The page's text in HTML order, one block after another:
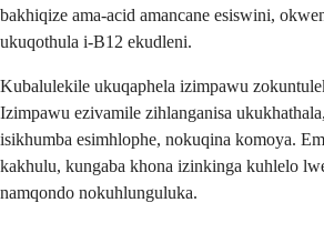
bakhiqize ama-acid amancane esiswini,
ukuqothula i-B12 ekudleni.
Kubalulekile ukuqaphela izimpawu
Izimpawu ezivamile zihlanganisa
isikhumba esimhlophe, nokuqina komoya.
kakhulu, kungaba khona izinkinga kuhlelo
namqondo nokuhlunguluka.